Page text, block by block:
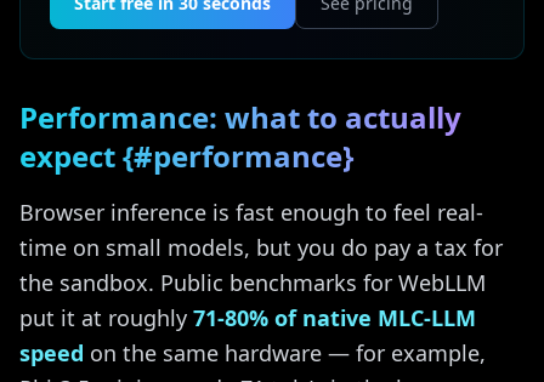
Performance: what to actually
expect {#performance}
Browser inference is fast enough to feel real-
time on small models, but you do pay a tax for
the sandbox. Public benchmarks for WebLLM
put it at roughly 71-80% of native MLC-LLM
speed on the same hardware — for example,